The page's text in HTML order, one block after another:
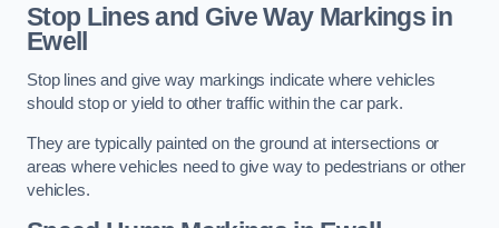
Stop Lines and Give Way Markings in
Ewell
Stop lines and give way markings indicate where vehicles
should stop or yield to other traffic within the car park.
They are typically painted on the ground at intersections or
areas where vehicles need to give way to pedestrians or other
vehicles.